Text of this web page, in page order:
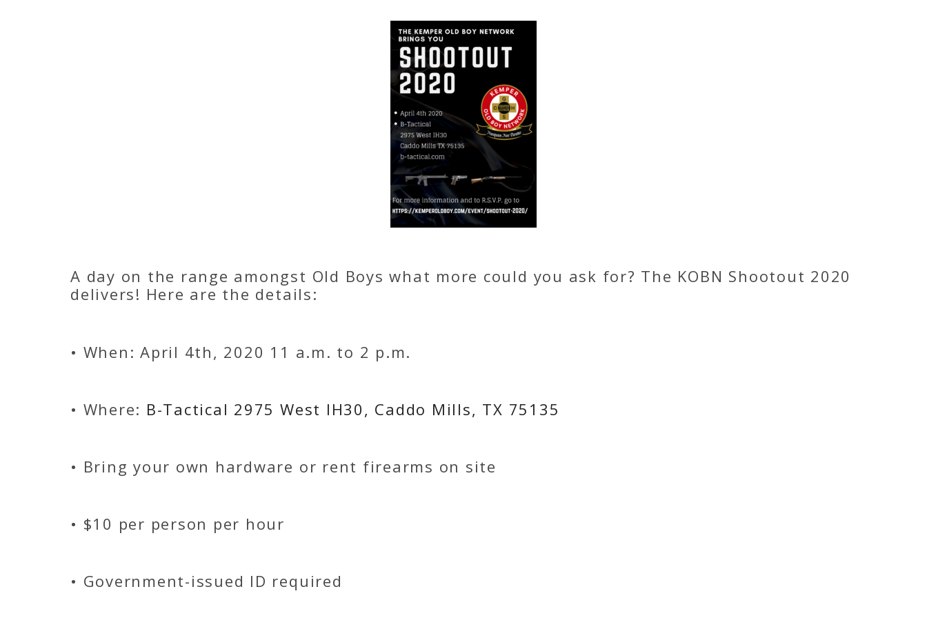
A day on the range amongst Old Boys what more could you ask for? The KOBN Shootout 2020
delivers! Here are the details:
• When: April 4th, 2020 11 a.m. to 2 p.m.
• Where: B-Tactical 2975 West IH30, Caddo Mills, TX 75135
• Bring your own hardware or rent firearms on site
• $10 per person per hour
• Government-issued ID required